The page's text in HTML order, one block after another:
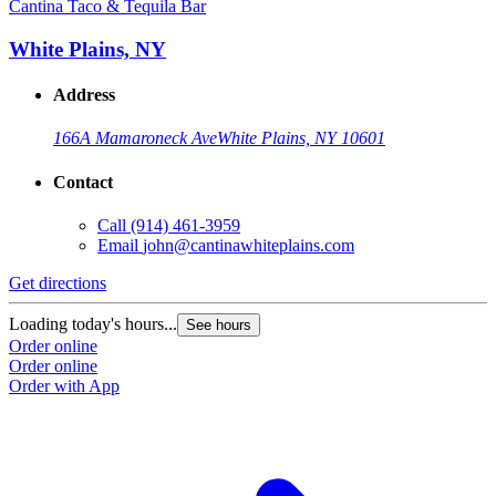
Cantina Taco & Tequila Bar
White Plains, NY
Address
166A Mamaroneck AveWhite Plains, NY 10601
Contact
Call (914) 461-3959
Email john@cantinawhiteplains.com
Get directions
Loading today's hours... See hours
Order online
Order online
Order with App